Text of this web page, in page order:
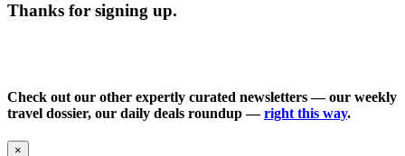
Thanks for signing up.
Check out our other expertly curated newsletters — our weekly
travel dossier, our daily deals roundup —right this way.
×